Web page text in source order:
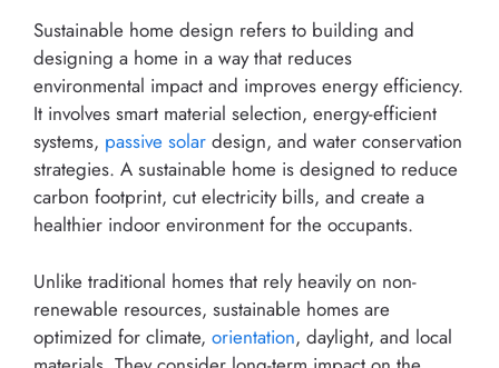
Sustainable home design refers to building and
designing a home in a way that reduces
environmental impact and improves energy efficiency.
It involves smart material selection, energy-efficient
systems, passive solar design, and water conservation
strategies. A sustainable home is designed to reduce
carbon footprint, cut electricity bills, and create a
healthier indoor environment for the occupants.
Unlike traditional homes that rely heavily on non-
renewable resources, sustainable homes are
optimized for climate, orientation, daylight, and local